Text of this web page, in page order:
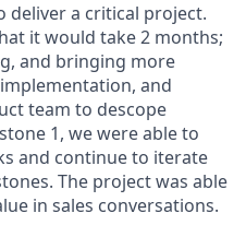
deliver a critical project.
it would take 2 months;
and bringing more
and
team to descope
1, we were able to
and continue to iterate
The project was able
in sales conversations.